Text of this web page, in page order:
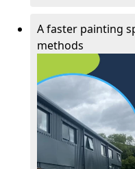
A faster painting
methods